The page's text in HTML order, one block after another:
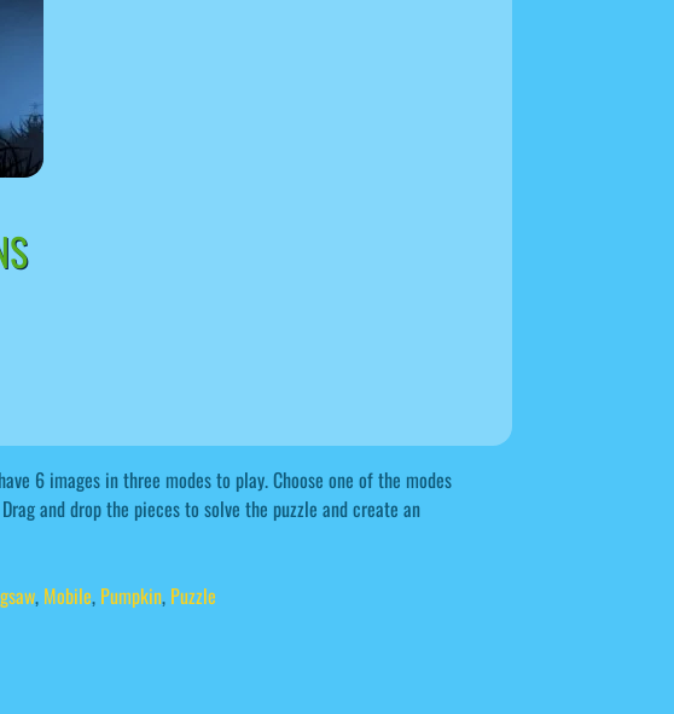
6 images in three modes to play. Choose one of the modes
and drop the pieces to solve the puzzle and create an
, Mobile, Pumpkin, Puzzle